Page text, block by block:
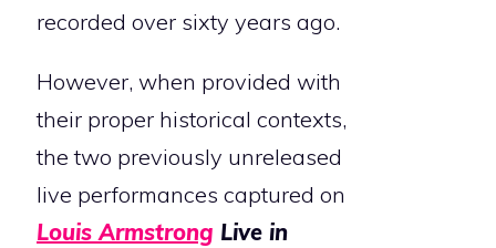
recorded over sixty years ago.
However, when provided with
their proper historical contexts,
the two previously unreleased
live performances captured on
Louis Armstrong Live in